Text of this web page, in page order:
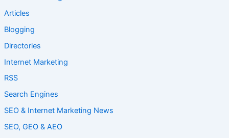
Articles
Blogging
Directories
Internet Marketing
RSS
Search Engines
SEO & Internet Marketing News
SEO, GEO & AEO